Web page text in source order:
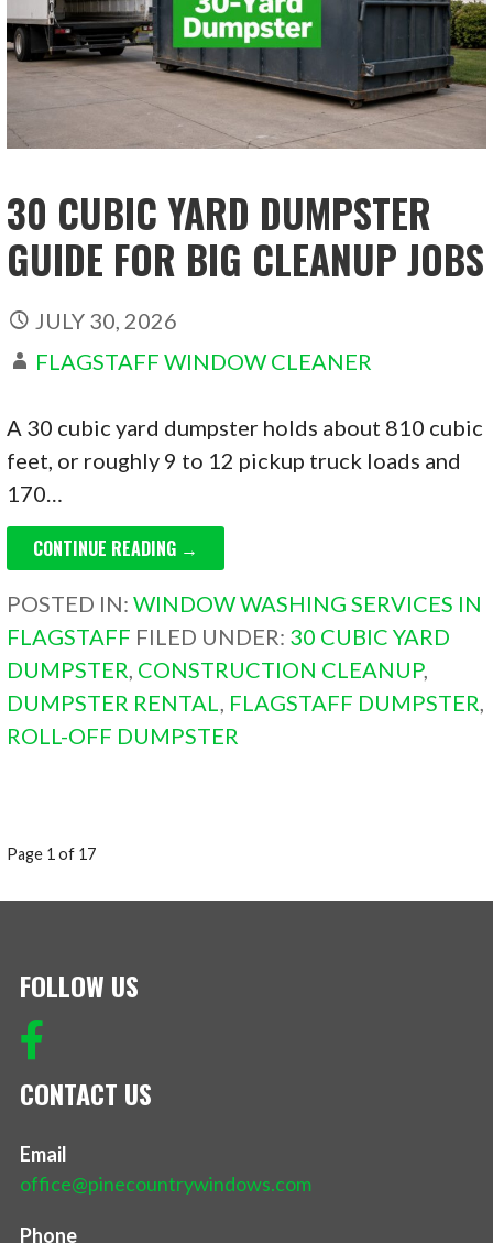
30 CUBIC YARD DUMPSTER
GUIDE FOR BIG CLEANUP JOBS
JULY 30, 2026
FLAGSTAFF WINDOW CLEANER
A 30 cubic yard dumpster holds about 810 cubic
feet, or roughly 9 to 12 pickup truck loads and
170…
CONTINUE READING →
POSTED IN:WINDOW WASHING SERVICES IN
FLAGSTAFF FILED UNDER: 30 CUBIC YARD
DUMPSTER, CONSTRUCTION CLEANUP,
DUMPSTER RENTAL, FLAGSTAFF DUMPSTER,
ROLL-OFF DUMPSTER
POST
NAVIGATION
Page 1 of 17
FOLLOW US
CONTACT US
Email
office@pinecountrywindows.com
Phone